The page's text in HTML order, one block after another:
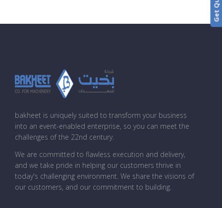
bakheet is uniquely suited to transform your business
into an event-enabled enterprise, so you can meet the
challenges of the 22nd century.
We are committed to flawless execution and delivery,
and we take pride in helping our customers thrive in
today's challenging environment. We share the visions of
our customers, and our commitment to building.